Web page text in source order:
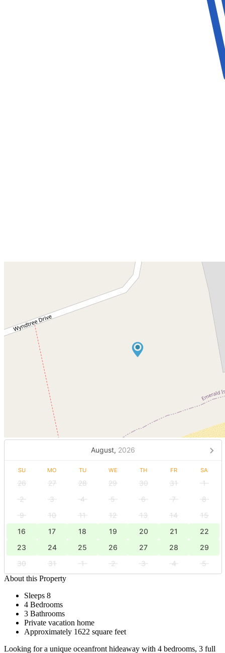
August, 2026
SU MO TU WE TH FR SA
26 27 28 29 30 31
1
2
3 4 5 6 7
8
9
10 11 12 13 14
15
16
17 18 19 20 21
22
23
24 25 26 27 28
29
30
31 1 2 3 4
5
About this Property
Sleeps 8
4 Bedrooms
3 Bathrooms
Private vacation home
Approximately 1622 square feet
Looking for a unique oceanfront hideaway with 4 bedrooms, 3 full